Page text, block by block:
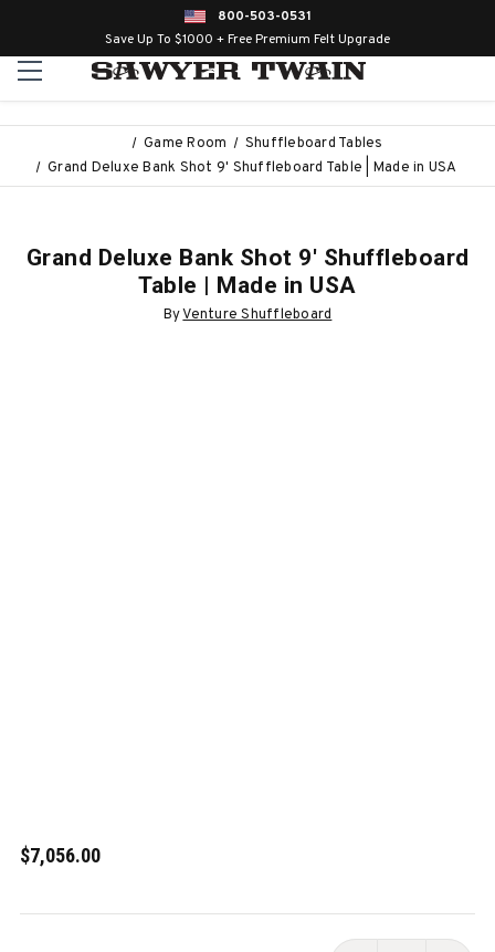
800-503-0531
Save Up To $1000 + Free Premium Felt Upgrade
Game Room
Shuffleboard Tables
Grand Deluxe Bank Shot 9' Shuffleboard Table | Made in USA
Grand Deluxe Bank Shot 9' Shuffleboard
Table | Made in USA
ByVenture Shuffleboard
$7,056.00